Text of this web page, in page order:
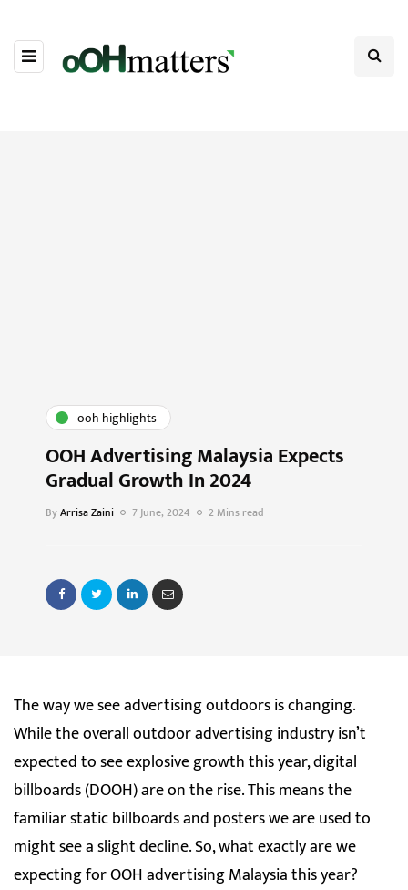
ooh highlights
OOH Advertising Malaysia Expects
Gradual Growth In 2024
ByArrisa Zaini 7 June, 2024 2 Mins read
The way we see advertising outdoors is changing.
While the overall outdoor advertising industry isn’t
expected to see explosive growth this year, digital
billboards (DOOH) are on the rise. This means the
familiar static billboards and posters we are used to
might see a slight decline. So, what exactly are we
expecting for OOH advertising Malaysia this year?